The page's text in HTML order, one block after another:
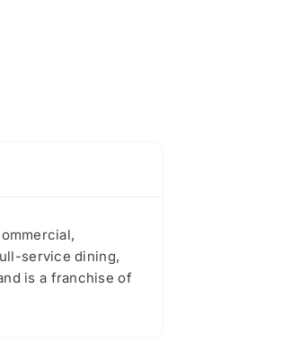
service dining,
is a franchise of